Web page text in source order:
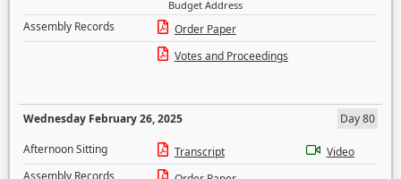
Budget Address
Assembly Records
Order Paper
Votes and Proceedings
Wednesday February 26, 2025
Day 80
Afternoon Sitting
Transcript
Video
Assembly Records